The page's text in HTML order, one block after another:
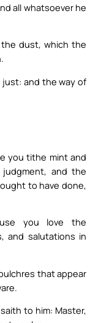
all whatsoever he
dust, which the
and the way of
you tithe mint and
and the
to have done,
you love the
and salutations in
that appear
to him: Master,